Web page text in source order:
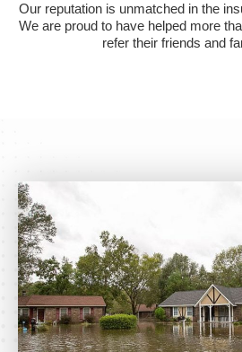
Our reputation is unmatched in the
We are proud to have helped more
refer their friends and